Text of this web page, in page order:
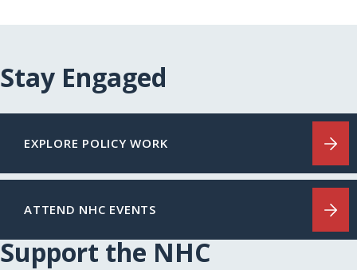
Stay Engaged
EXPLORE POLICY WORK
ATTEND NHC EVENTS
Support the NHC